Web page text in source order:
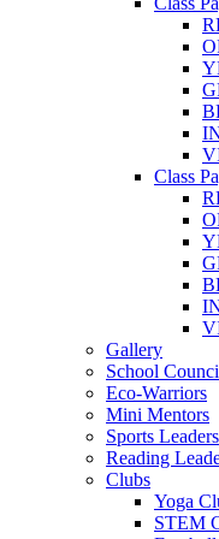
Class
Gallery
School
Eco-Warriors
Mini Mentors
Sports Leaders
Reading
Clubs
Yoga
STEM